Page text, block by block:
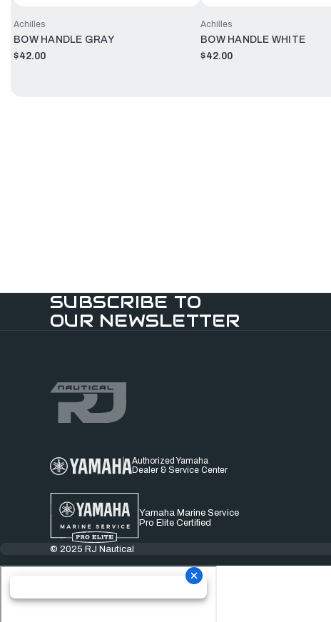
Achilles
BOW HANDLE GRAY
$42.00
Achilles
BOW HANDLE WHITE
$42.00
SUBSCRIBE TO
OUR NEWSLETTER
Authorized Yamaha
Dealer & Service Center
Yamaha Marine Service
Pro Elite Certified
© 2025 RJ Nautical